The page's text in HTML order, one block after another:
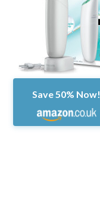
Save 50% Now!